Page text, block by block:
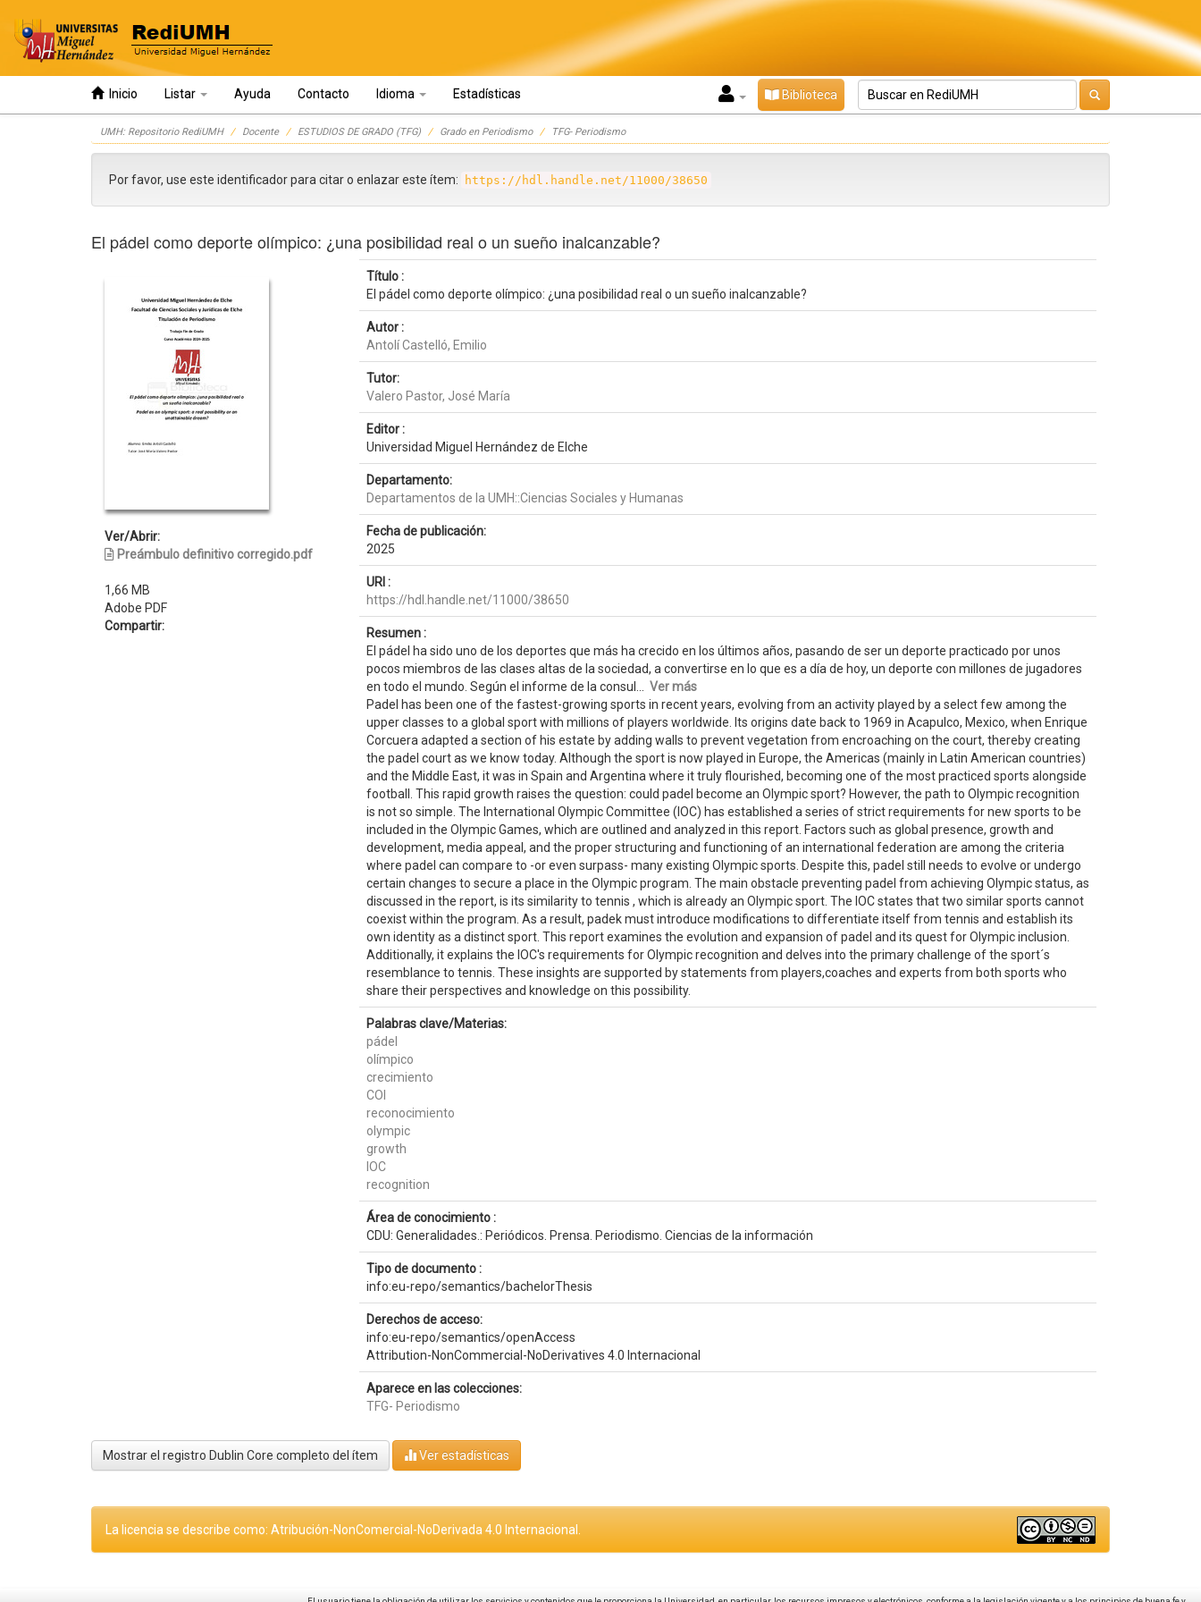
Inicio Listar Ayuda Contacto Idioma Estadísticas Biblioteca
UMH: Repositorio RediUMH Docente ESTUDIOS DE GRADO (TFG) Grado en Periodismo TFG- Periodismo
Por favor, use este identificador para citar o enlazar este ítem: https://hdl.handle.net/11000/38650
El pádel como deporte olímpico: ¿una posibilidad real o un sueño inalcanzable?
Ver/Abrir:
Preámbulo definitivo corregido.pdf
1,66 MB
Adobe PDF
Compartir:
Título :
El pádel como deporte olímpico: ¿una posibilidad real o un sueño inalcanzable?
Autor :
Antolí Castelló, Emilio
Tutor:
Valero Pastor, José María
Editor :
Universidad Miguel Hernández de Elche
Departamento:
Departamentos de la UMH::Ciencias Sociales y Humanas
Fecha de publicación:
2025
URI :
https://hdl.handle.net/11000/38650
Resumen :
El pádel ha sido uno de los deportes que más ha crecido en los últimos años, pasando de ser un deporte practicado por unos
pocos miembros de las clases altas de la sociedad, a convertirse en lo que es a día de hoy, un deporte con millones de jugadores
en todo el mundo. Según el informe de la consul... Ver más
Padel has been one of the fastest-growing sports in recent years, evolving from an activity played by a select few among the
upper classes to a global sport with millions of players worldwide. Its origins date back to 1969 in Acapulco, Mexico, when Enrique
Corcuera adapted a section of his estate by adding walls to prevent vegetation from encroaching on the court, thereby creating
the padel court as we know today. Although the sport is now played in Europe, the Americas (mainly in Latin American countries)
and the Middle East, it was in Spain and Argentina where it truly flourished, becoming one of the most practiced sports alongside
football. This rapid growth raises the question: could padel become an Olympic sport? However, the path to Olympic recognition
is not so simple. The International Olympic Committee (IOC) has established a series of strict requirements for new sports to be
included in the Olympic Games, which are outlined and analyzed in this report. Factors such as global presence, growth and
development, media appeal, and the proper structuring and functioning of an international federation are among the criteria
where padel can compare to -or even surpass- many existing Olympic sports. Despite this, padel still needs to evolve or undergo
certain changes to secure a place in the Olympic program. The main obstacle preventing padel from achieving Olympic status, as
discussed in the report, is its similarity to tennis , which is already an Olympic sport. The IOC states that two similar sports cannot
coexist within the program. As a result, padek must introduce modifications to differentiate itself from tennis and establish its
own identity as a distinct sport. This report examines the evolution and expansion of padel and its quest for Olympic inclusion.
Additionally, it explains the IOC's requirements for Olympic recognition and delves into the primary challenge of the sport´s
resemblance to tennis. These insights are supported by statements from players,coaches and experts from both sports who
share their perspectives and knowledge on this possibility.
Palabras clave/Materias:
pádel
olímpico
crecimiento
COI
reconocimiento
olympic
growth
IOC
recognition
Área de conocimiento :
CDU: Generalidades.: Periódicos. Prensa. Periodismo. Ciencias de la información
Tipo de documento :
info:eu-repo/semantics/bachelorThesis
Derechos de acceso:
info:eu-repo/semantics/openAccess
Attribution-NonCommercial-NoDerivatives 4.0 Internacional
Aparece en las colecciones:
TFG- Periodismo
Mostrar el registro Dublin Core completo del ítem Ver estadísticas
La licencia se describe como: Atribución-NonComercial-NoDerivada 4.0 Internacional.